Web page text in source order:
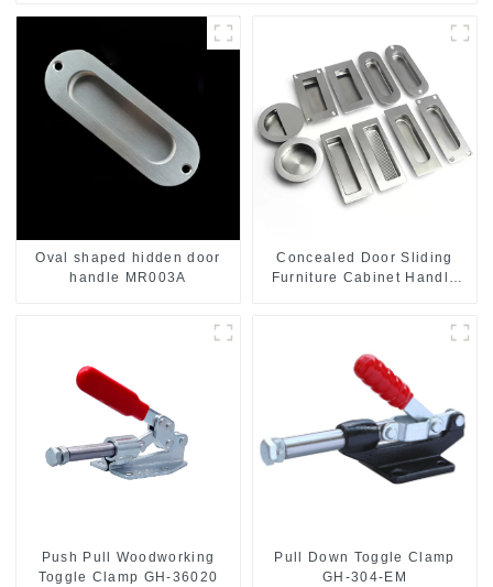
Oval shaped hidden door
handle MR003A
Concealed Door Sliding
Furniture Cabinet Handle
Push Pull Woodworking
Toggle Clamp GH-36020
Pull Down Toggle Clamp
GH-304-EM